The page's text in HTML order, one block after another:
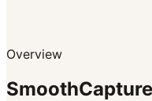
Overview